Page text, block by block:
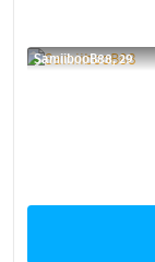
SamiibooB88, 29